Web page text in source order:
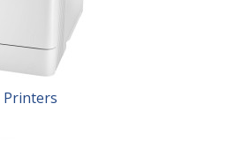
Printers